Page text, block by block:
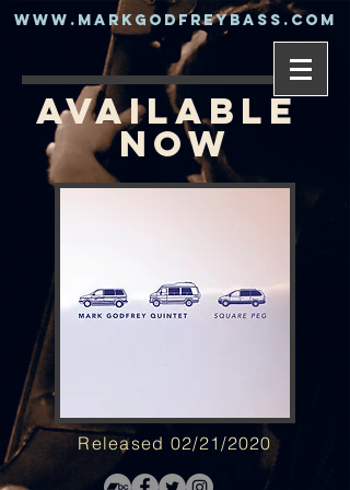
www.markgodfreybass.com
AVAILABLE
NOW
Released 02/21/2020